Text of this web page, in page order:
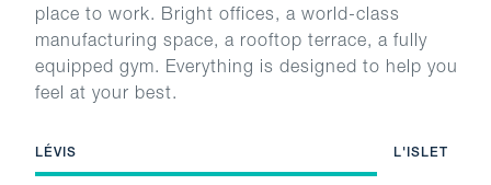
place to work. Bright offices, a world-class
manufacturing space, a rooftop terrace, a fully
equipped gym. Everything is designed to help you
feel at your best.
LÉVIS L'ISLET